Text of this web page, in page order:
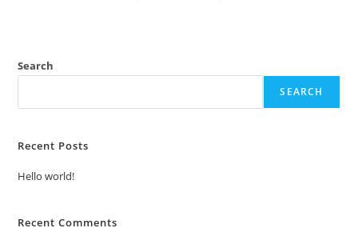
Search
SEARCH
Recent Posts
Hello world!
Recent Comments